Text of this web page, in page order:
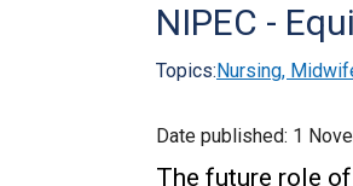
NIPEC -
Topics:Nursing,
Date published: 1
The future role